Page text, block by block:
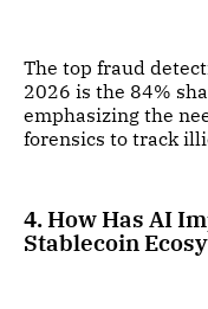
The top fraud
2026 is the 84%
emphasizing the
forensics to track
4. How Has AI
Stablecoin